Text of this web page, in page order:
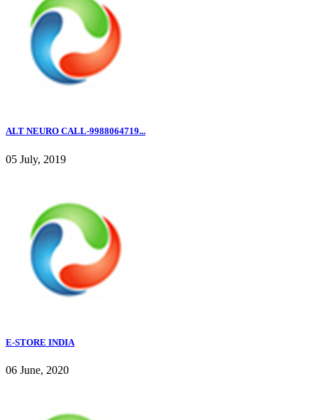
ALT NEURO CALL-9988064719...
05 July, 2019
E-STORE INDIA
06 June, 2020